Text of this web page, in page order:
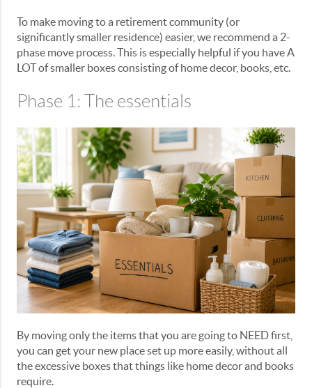
To make moving to a retirement community (or
significantly smaller residence) easier, we recommend a 2-
phase move process. This is especially helpful if you have A
LOT of smaller boxes consisting of home decor, books, etc.
Phase 1: The essentials
By moving only the items that you are going to NEED first,
you can get your new place set up more easily, without all
the excessive boxes that things like home decor and books
require.